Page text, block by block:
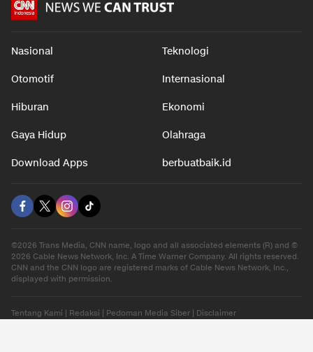
Nasional Teknologi
Otomotif Internasional
Hiburan Ekonomi
Gaya Hidup Olahraga
Download Apps berbuatbaik.id
©2026 Trans Media, CNN name, logo and all associated elements (R) and ©
2026 Cable News Network, Inc. A Time Warner Company. All rights reserved.
CNN and the CNN logo are registered marks of Cable News Network, Inc.,
displayed with permission.
Tentang Kami Redaksi Pedoman Media Siber Disclaimer